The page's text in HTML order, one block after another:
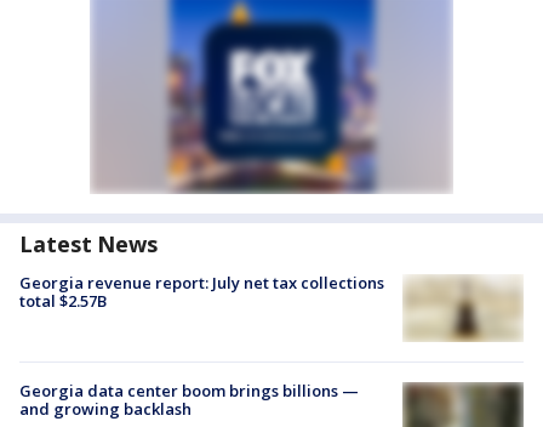
Latest News
Georgia revenue report: July net tax collections
total $2.57B
Georgia data center boom brings billions —
and growing backlash